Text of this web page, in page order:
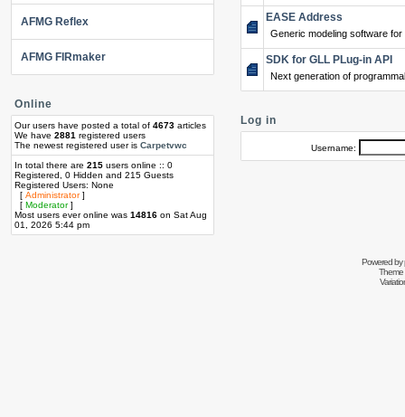
AFMG Reflex
AFMG FIRmaker
Online
Our users have posted a total of 4673 articles
We have 2881 registered users
The newest registered user is Carpetvwc
In total there are 215 users online :: 0
Registered, 0 Hidden and 215 Guests
Registered Users: None
[ Administrator]
[ Moderator]
Most users ever online was 14816 on Sat Aug
01, 2026 5:44 pm
EASE Address
Generic modeling software
SDK for GLL PLug-in API
Next generation of
Log in
Username:
Powered by
Theme